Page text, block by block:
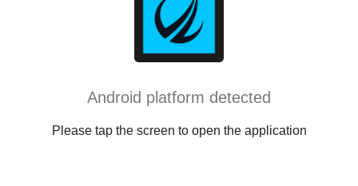
Android platform detected
Please tap the screen to open the application